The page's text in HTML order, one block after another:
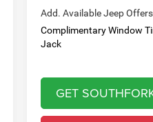
Add. Available Jeep
Complimentary Window
Jack
GET